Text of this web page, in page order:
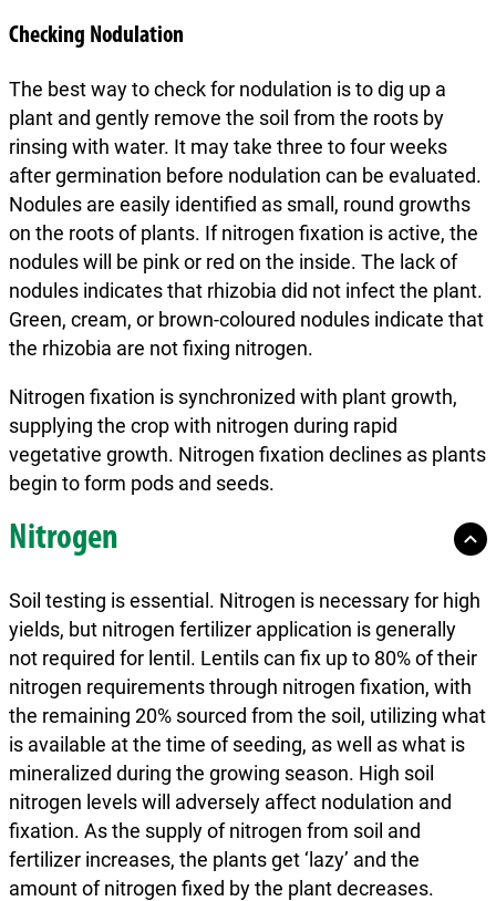
Checking Nodulation
The best way to check for nodulation is to dig up a
plant and gently remove the soil from the roots by
rinsing with water. It may take three to four weeks
after germination before nodulation can be evaluated.
Nodules are easily identified as small, round growths
on the roots of plants. If nitrogen fixation is active, the
nodules will be pink or red on the inside. The lack of
nodules indicates that rhizobia did not infect the plant.
Green, cream, or brown-coloured nodules indicate that
the rhizobia are not fixing nitrogen.
Nitrogen fixation is synchronized with plant growth,
supplying the crop with nitrogen during rapid
vegetative growth. Nitrogen fixation declines as plants
begin to form pods and seeds.
Nitrogen
Soil testing is essential. Nitrogen is necessary for high
yields, but nitrogen fertilizer application is generally
not required for lentil. Lentils can fix up to 80% of their
nitrogen requirements through nitrogen fixation, with
the remaining 20% sourced from the soil, utilizing what
is available at the time of seeding, as well as what is
mineralized during the growing season. High soil
nitrogen levels will adversely affect nodulation and
fixation. As the supply of nitrogen from soil and
fertilizer increases, the plants get ‘lazy’ and the
amount of nitrogen fixed by the plant decreases.